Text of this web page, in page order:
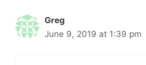
Greg
June 9, 2019 at 1:39 pm